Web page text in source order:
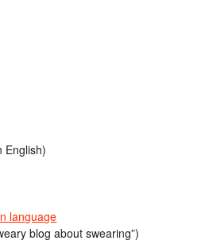
English)
language
blog about swearing”)